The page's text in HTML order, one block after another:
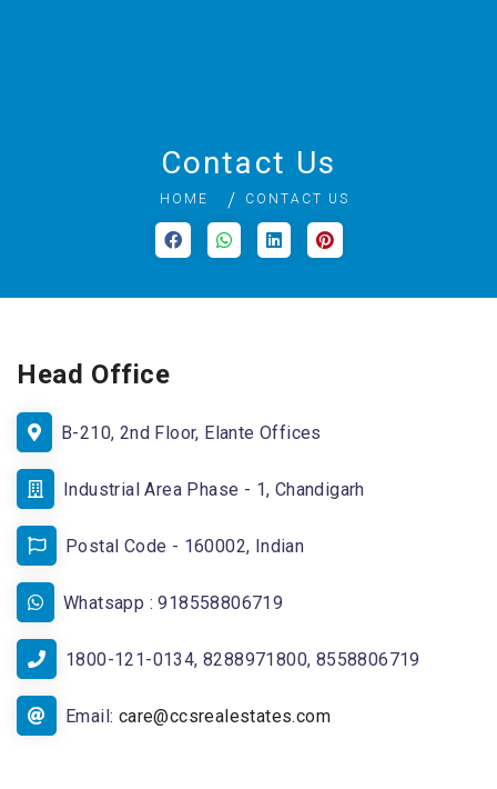
Contact Us
HOME CONTACT US
Head Office
B-210, 2nd Floor, Elante Offices
Industrial Area Phase - 1, Chandigarh
Postal Code - 160002, Indian
Whatsapp : 918558806719
1800-121-0134, 8288971800, 8558806719
Email: care@ccsrealestates.com